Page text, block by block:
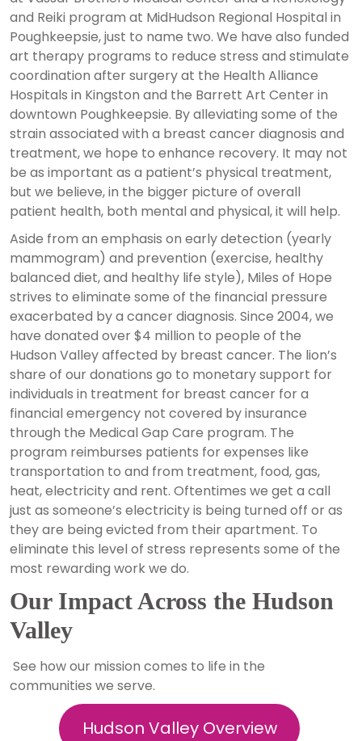
and Reiki program at MidHudson Regional Hospital in
Poughkeepsie, just to name two. We have also funded
art therapy programs to reduce stress and stimulate
coordination after surgery at the Health Alliance
Hospitals in Kingston and the Barrett Art Center in
downtown Poughkeepsie. By alleviating some of the
strain associated with a breast cancer diagnosis and
treatment, we hope to enhance recovery. It may not
be as important as a patient’s physical treatment,
but we believe, in the bigger picture of overall
patient health, both mental and physical, it will help.
Aside from an emphasis on early detection (yearly
mammogram) and prevention (exercise, healthy
balanced diet, and healthy life style), Miles of Hope
strives to eliminate some of the financial pressure
exacerbated by a cancer diagnosis. Since 2004, we
have donated over $4 million to people of the
Hudson Valley affected by breast cancer. The lion’s
share of our donations go to monetary support for
individuals in treatment for breast cancer for a
financial emergency not covered by insurance
through the Medical Gap Care program. The
program reimburses patients for expenses like
transportation to and from treatment, food, gas,
heat, electricity and rent. Oftentimes we get a call
just as someone’s electricity is being turned off or as
they are being evicted from their apartment. To
eliminate this level of stress represents some of the
most rewarding work we do.
Our Impact Across the Hudson
Valley
See how our mission comes to life in the
communities we serve.
Hudson Valley Overview